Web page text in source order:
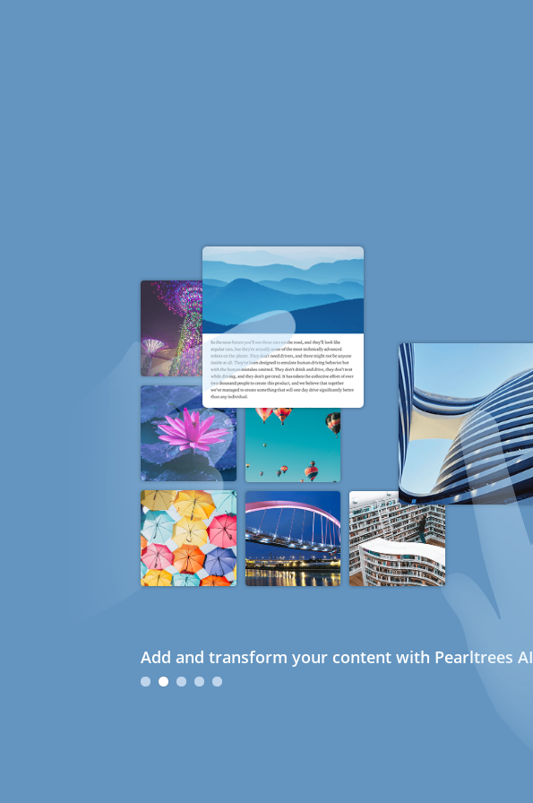
Add and transform your content with Pearltrees AI